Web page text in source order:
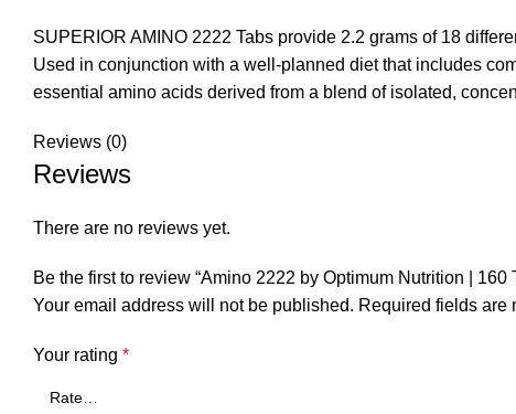
SUPERIOR AMINO 2222 Tabs provide 2.2 grams of 18
Used in conjunction with a well-planned diet that includes
essential amino acids derived from a blend of isolated,
Reviews (0)
Reviews
There are no reviews yet.
Be the first to review “Amino 2222 by Optimum Nutrition | 160
Your email address will not be published. Required fields are
Your rating *